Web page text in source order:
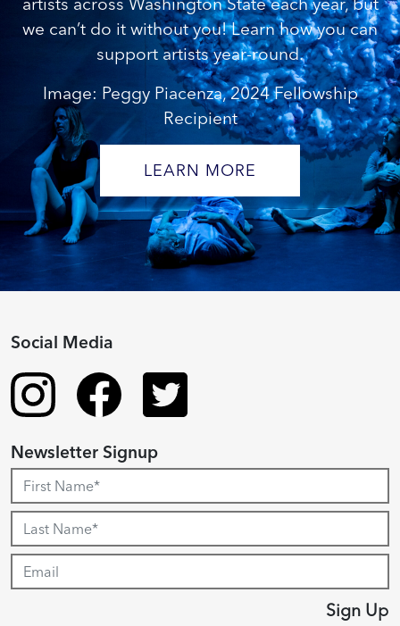
we can’t do it without you! Learn how you can
support artists year-round.
Image: Peggy Piacenza, 2024 Fellowship
Recipient
LEARN MORE
Social Media
Newsletter Signup
Sign Up